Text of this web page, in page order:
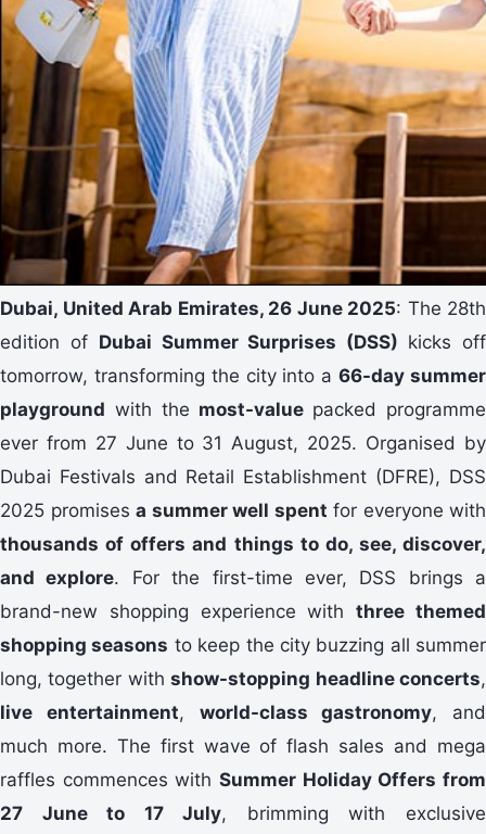
Dubai, United Arab Emirates, 26 June 2025: The 28th
edition of Dubai Summer Surprises (DSS) kicks off
tomorrow, transforming the city into a66-day summer
playground with the most-value packed programme
ever from 27 June to 31 August, 2025. Organised by
Dubai Festivals and Retail Establishment (DFRE), DSS
2025 promises a summer well spent for everyone with
thousands of offers and things to do, see, discover,
and explore. For the first-time ever, DSS brings a
brand-new shopping experience withthree themed
shopping seasons to keep the city buzzing all summer
long, together withshow-stopping headline concerts,
live entertainment, world-class gastronomy, and
much more. The first wave of flash sales and mega
raffles commences with Summer Holiday Offers from
27 June to 17 July, brimming with exclusive